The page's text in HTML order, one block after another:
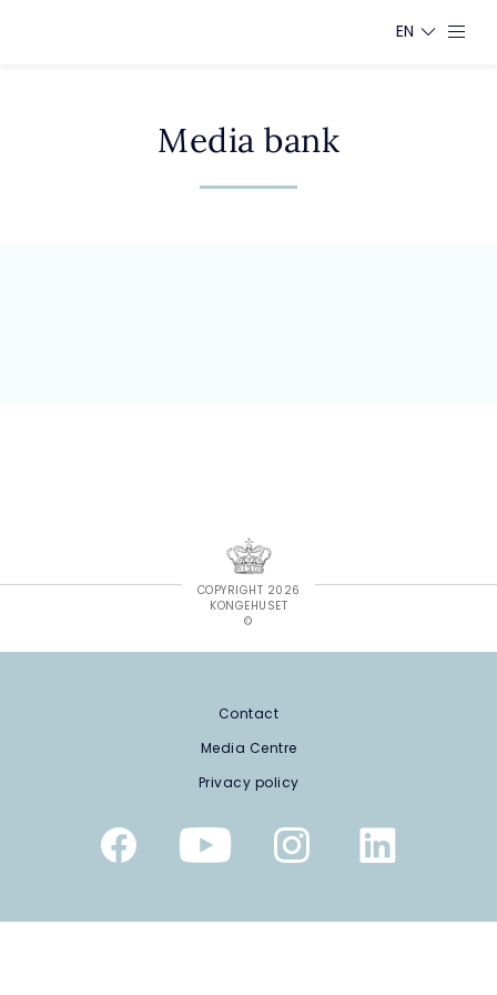
EN
Media bank
COPYRIGHT 2026
KONGEHUSET
©
Contact
Media Centre
Privacy policy